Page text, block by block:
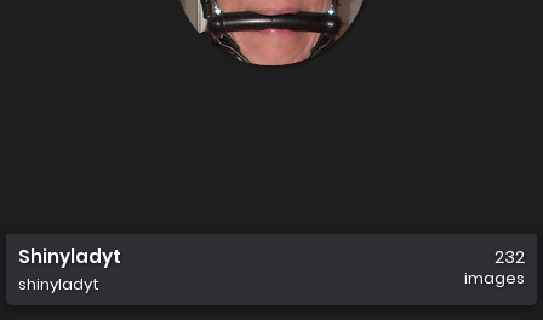
Shinyladyt
shinyladyt
232
images